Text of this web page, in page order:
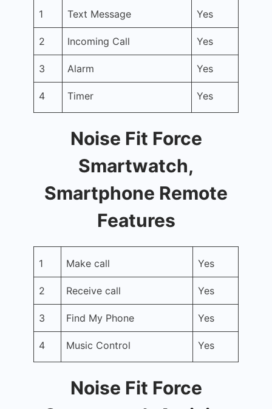
1 Text Message Yes
2 Incoming Call Yes
3 Alarm Yes
4 Timer Yes
Noise Fit Force
Smartwatch,
Smartphone Remote
Features
1 Make call Yes
2 Receive call Yes
3 Find My Phone Yes
4 Music Control Yes
Noise Fit Force